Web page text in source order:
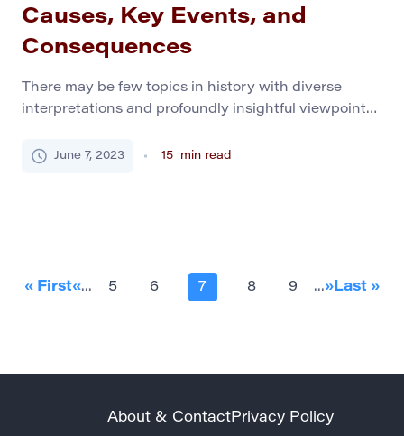
Causes, Key Events, and
Consequences
There may be few topics in history with diverse
interpretations and profoundly insightful viewpoints,
turned the world around, shaped the politics of this
June 7, 2023 15 min read
« First«... 5 6 7 8 9 ...»Last »
About & ContactPrivacy Policy